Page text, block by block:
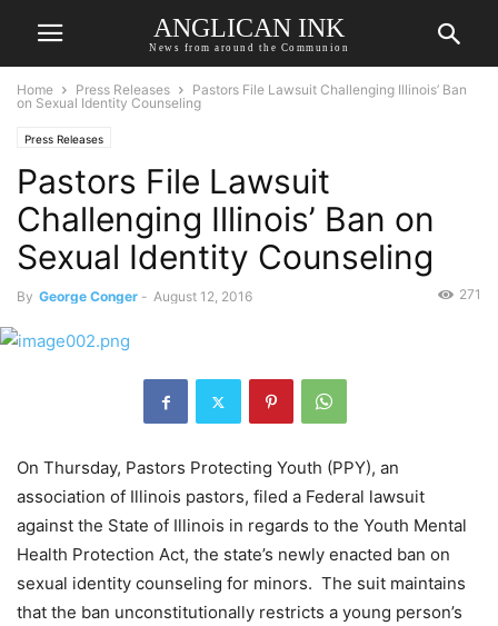
ANGLICAN INK
News from around the Communion
Home Press Releases
Pastors File Lawsuit Challenging Illinois’ Ban
on Sexual Identity Counseling
Press Releases
Pastors File Lawsuit
Challenging Illinois’ Ban on
Sexual Identity Counseling
By George Conger - August 12, 2016 271
On Thursday, Pastors Protecting Youth (PPY), an
association of Illinois pastors, filed a Federal lawsuit
against the State of Illinois in regards to the Youth Mental
Health Protection Act, the state’s newly enacted ban on
sexual identity counseling for minors. The suit maintains
that the ban unconstitutionally restricts a young person’s